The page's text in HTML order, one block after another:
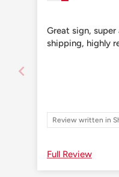
Great sign,
shipping, highly
Review written in
Full Review